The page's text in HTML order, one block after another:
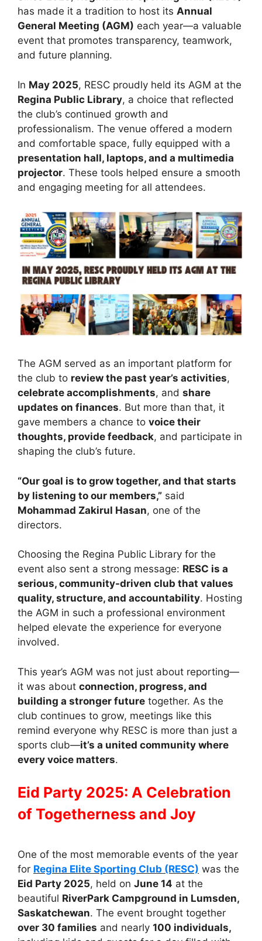
has made it a tradition to host its Annual
General Meeting (AGM) each year—a valuable
event that promotes transparency, teamwork,
and future planning.
In May 2025, RESC proudly held its AGM at the
Regina Public Library, a choice that reflected
the club’s continued growth and
professionalism. The venue offered a modern
and comfortable space, fully equipped with a
presentation hall, laptops, and a multimedia
projector. These tools helped ensure a smooth
and engaging meeting for all attendees.
The AGM served as an important platform for
the club to review the past year’s activities,
celebrate accomplishments, and share
updates on finances. But more than that, it
gave members a chance to voice their
thoughts, provide feedback, and participate in
shaping the club’s future.
“Our goal is to grow together, and that starts
by listening to our members,” said
Mohammad Zakirul Hasan, one of the
directors.
Choosing the Regina Public Library for the
event also sent a strong message: RESC is a
serious, community-driven club that values
quality, structure, and accountability. Hosting
the AGM in such a professional environment
helped elevate the experience for everyone
involved.
This year’s AGM was not just about reporting—
it was about connection, progress, and
building a stronger future together. As the
club continues to grow, meetings like this
remind everyone why RESC is more than just a
sports club—it’s a united community where
every voice matters.
Eid Party 2025: A Celebration
of Togetherness and Joy
One of the most memorable events of the year
for Regina Elite Sporting Club (RESC) was the
Eid Party 2025, held on June 14 at the
beautiful RiverPark Campground in Lumsden,
Saskatchewan. The event brought together
over 30 families and nearly 100 individuals,